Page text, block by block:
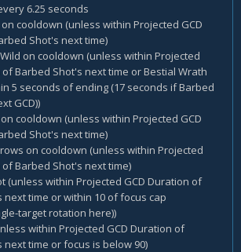
6.25 seconds
cooldown (unless within Projected GCD
Shot's next time)
on cooldown (unless within Projected
of Barbed Shot's next time or Bestial Wrath
5 seconds of ending (17 seconds if Barbed
GCD))
cooldown (unless within Projected GCD
Shot's next time)
on cooldown (unless within Projected
of Barbed Shot's next time)
(unless within Projected GCD Duration of
next time or within 10 of focus cap
target rotation here))
within Projected GCD Duration of
next time or focus is below 90)